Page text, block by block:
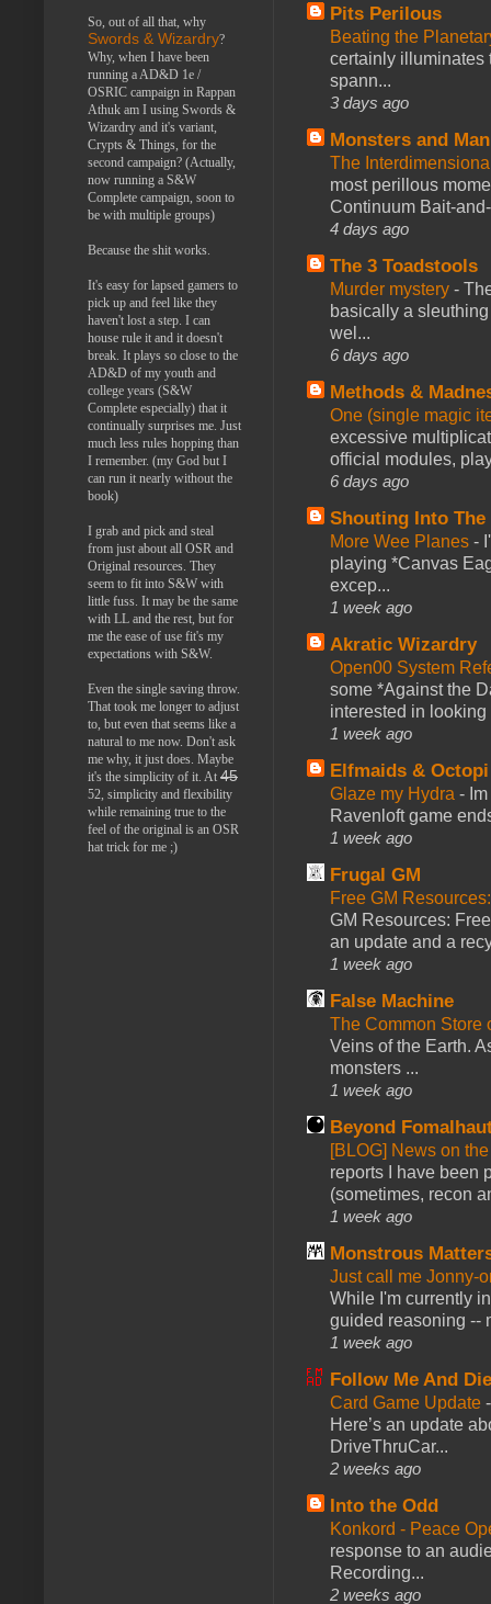
Pits Perilous
Beating the
certainly illuminates
spann...
3 days ago
Monsters and
The
most perillous
Continuum Bait-
4 days ago
The 3 Toadstools
Murder mystery -
basically a
wel...
6 days ago
Methods &
One (single magic
excessive
official modules,
6 days ago
Shouting Into The
More Wee Planes -
playing *Canvas
excep...
1 week ago
Akratic Wizardry
Open00 System
some *Against the
interested in looking
1 week ago
Elfmaids & Octopi
Glaze my Hydra -
Ravenloft game
1 week ago
Frugal GM
Free GM
GM Resources:
an update and a
1 week ago
False Machine
The Common Store
Veins of the Earth.
monsters ...
1 week ago
Beyond
[BLOG] News on
reports I have been
(sometimes, recon
1 week ago
Monstrous
Just call me Jonny-
While I'm currently
guided reasoning --
1 week ago
Follow Me And
Card Game Update
Here’s an update
DriveThruCar...
2 weeks ago
Into the Odd
Konkord - Peace
response to an
Recording...
2 weeks ago
So, out of all that, why
Swords & Wizardry?
Why, when I have been
running a AD&D 1e /
OSRIC campaign in Rappan
Athuk am I using Swords &
Wizardry and it's variant,
Crypts & Things, for the
second campaign? (Actually,
now running a S&W
Complete campaign, soon to
be with multiple groups)
Because the shit works.
It's easy for lapsed gamers to
pick up and feel like they
haven't lost a step. I can
house rule it and it doesn't
break. It plays so close to the
AD&D of my youth and
college years (S&W
Complete especially) that it
continually surprises me. Just
much less rules hopping than
I remember. (my God but I
can run it nearly without the
book)
I grab and pick and steal
from just about all OSR and
Original resources. They
seem to fit into S&W with
little fuss. It may be the same
with LL and the rest, but for
me the ease of use fit's my
expectations with S&W.
Even the single saving throw.
That took me longer to adjust
to, but even that seems like a
natural to me now. Don't ask
me why, it just does. Maybe
it's the simplicity of it. At 45
52, simplicity and flexibility
while remaining true to the
feel of the original is an OSR
hat trick for me ;)